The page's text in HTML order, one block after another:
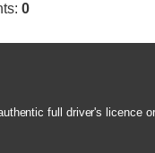
: 0
full driver's licence